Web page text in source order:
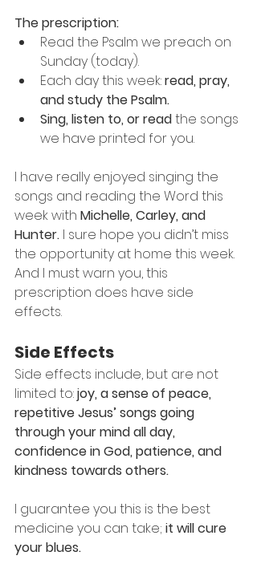
The prescription:
Read the Psalm we preach on
Sunday (today).
Each day this week: read, pray,
and study the Psalm.
Sing, listen to, or read the songs
we have printed for you.
I have really enjoyed singing the
songs and reading the Word this
week with Michelle, Carley, and
Hunter. I sure hope you didn’t miss
the opportunity at home this week.
And I must warn you, this
prescription does have side
effects.
Side Effects
Side effects include, but are not
limited to: joy, a sense of peace,
repetitive Jesus’ songs going
through your mind all day,
confidence in God, patience, and
kindness towards others.
I guarantee you this is the best
medicine you can take; it will cure
your blues.